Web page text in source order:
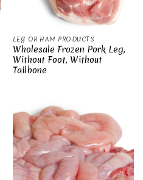
LEG OR HAM PRODUCTS
Wholesale Frozen Pork Leg,
Without Foot, Without
Tailbone